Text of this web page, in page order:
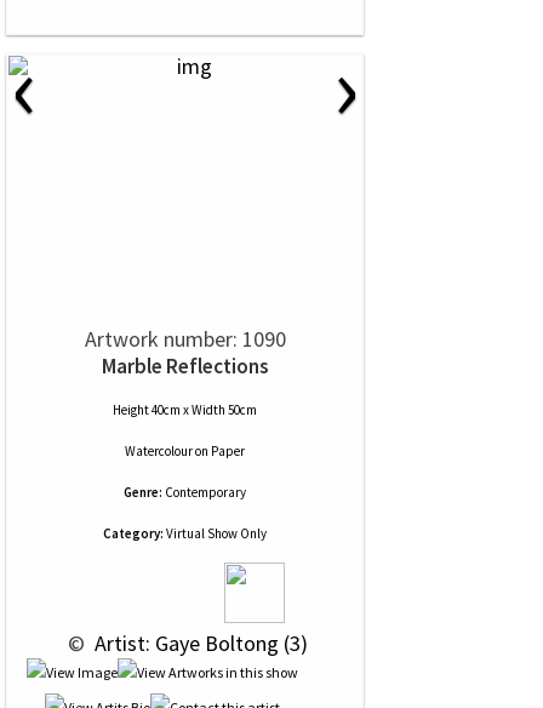
‹ ›
Artwork number: 1090
Marble Reflections
Height 40cm x Width 50cm
Watercolouron Paper
Genre: Contemporary
Category: Virtual Show Only
© Artist: Gaye Boltong (3)